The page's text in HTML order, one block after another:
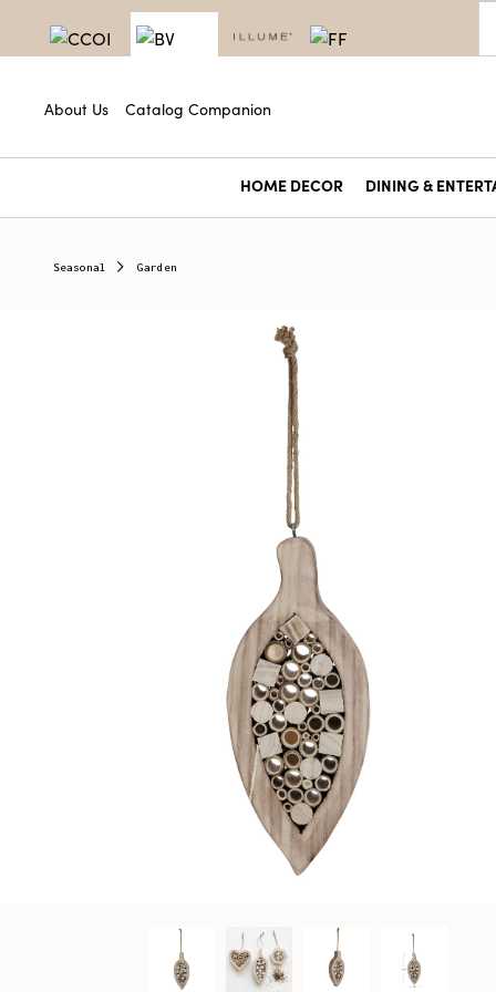
About Us Catalog Companion
HOME DECOR DINING &
Seasonal Garden